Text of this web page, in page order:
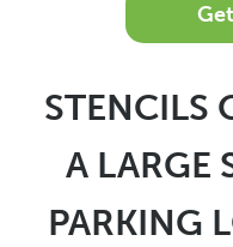
STENCILS
A LARGE
PARKING